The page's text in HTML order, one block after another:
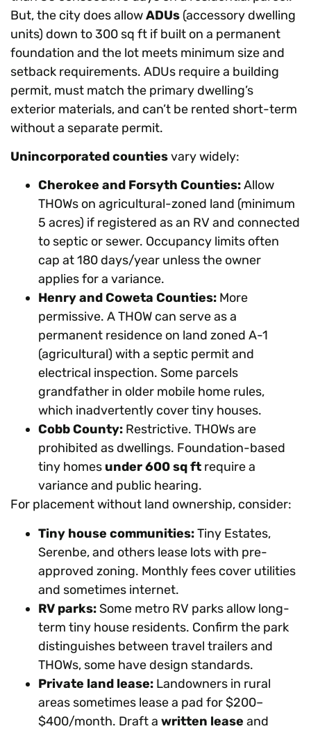
But, the city does allowADUs (accessory dwelling
units) down to 300 sq ft if built on a permanent
foundation and the lot meets minimum size and
setback requirements. ADUs require a building
permit, must match the primary dwelling’s
exterior materials, and can’t be rented short-term
without a separate permit.
Unincorporated countiesvary widely:
Cherokee and Forsyth Counties:Allow
THOWs on agricultural-zoned land (minimum
5 acres) if registered as an RV and connected
to septic or sewer. Occupancy limits often
cap at 180 days/year unless the owner
applies for a variance.
Henry and Coweta Counties: More
permissive. A THOW can serve as a
permanent residence on land zoned A-1
(agricultural) with a septic permit and
electrical inspection. Some parcels
grandfather in older mobile home rules,
which inadvertently cover tiny houses.
Cobb County: Restrictive. THOWs are
prohibited as dwellings. Foundation-based
tiny homes under 600 sq ft require a
variance and public hearing.
For placement without land ownership, consider:
Tiny house communities:Tiny Estates,
Serenbe, and others lease lots with pre-
approved zoning. Monthly fees cover utilities
and sometimes internet.
RV parks: Some metro RV parks allow long-
term tiny house residents. Confirm the park
distinguishes between travel trailers and
THOWs, some have design standards.
Private land lease: Landowners in rural
areas sometimes lease a pad for $200–
$400/month. Draft a written lease and